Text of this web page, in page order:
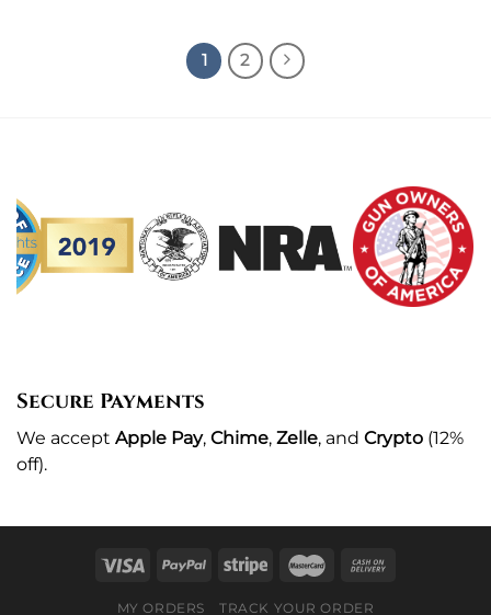
1 2
Secure Payments
We accept Apple Pay, Chime, Zelle, and Crypto (12%
off).
MY ORDERS TRACK YOUR ORDER